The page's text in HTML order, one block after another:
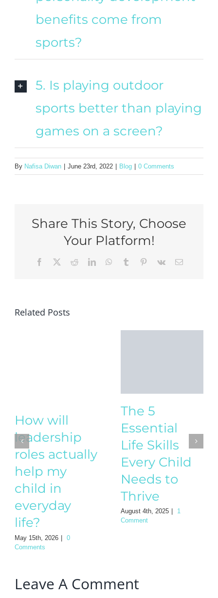
benefits come from
sports?
5. Is playing outdoor
sports better than playing
games on a screen?
By Nafisa Diwan June 23rd, 2022 Blog 0 Comments
Share This Story, Choose
Your Platform!
Facebook RedditLinkedInWhatsApp
Tumblr Pinterest
Vk Email
Related Posts
How will
leadership
roles actually
help my
child in
everyday
life?
May 15th, 2026
0
Comments
Essential
Life Skills
Every Child
Needs to
Thrive
August 4th, 2025 | 1
Leave A Comment